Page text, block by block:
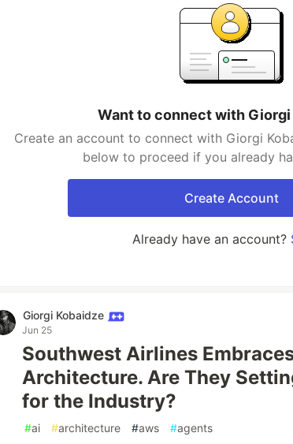
Want to connect with Giorgi
Create an account to connect with Giorgi
below to proceed if you already
Create Account
Already have an account?
Giorgi Kobaidze
Jun 25
Southwest Airlines
Architecture. Are They
for the Industry?
#ai #architecture #aws #agents